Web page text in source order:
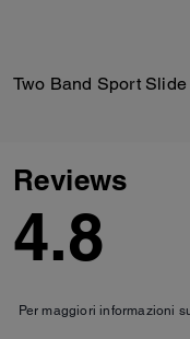
Two Band Sport Slide
Reviews
4.8
Per maggiori informazioni